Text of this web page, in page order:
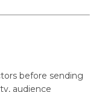
before sending
audience